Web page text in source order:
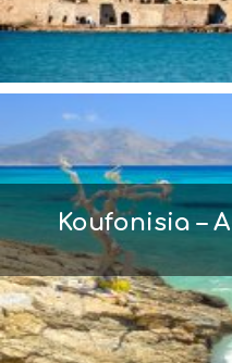
Koufonisia –